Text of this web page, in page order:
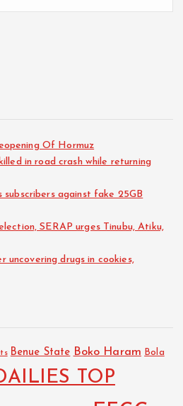
Of Hormuz
in road crash while returning
against fake 25GB
SERAP urges Tinubu, Atiku,
drugs in cookies,
Benue State Boko Haram Bola
TOP